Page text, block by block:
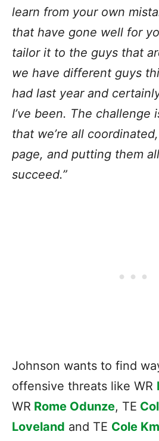
learn from your own
that have gone well for
tailor it to the guys that
we have different guys
had last year and
I’ve been. The challenge
that we’re all
page, and putting them
succeed.”
Johnson wants to find
offensive threats like WR
WR Rome Odunze, TE
Loveland and TE Cole